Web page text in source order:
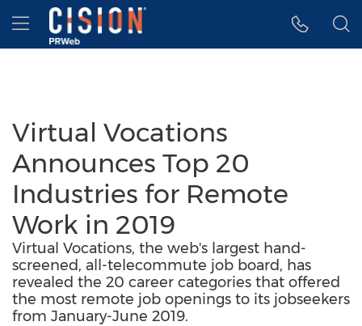
Accessibility Statement
Skip Navigation
Hamburger menu
Virtual Vocations
Announces Top 20
Industries for Remote
Work in 2019
Virtual Vocations, the web's largest hand-
screened, all-telecommute job board, has
revealed the 20 career categories that offered
the most remote job openings to its jobseekers
from January-June 2019.